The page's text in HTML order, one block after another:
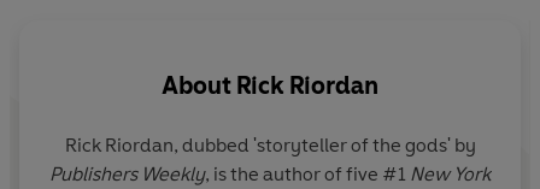
About Rick Riordan
Rick Riordan, dubbed 'storyteller of the gods' by
Publishers Weekly, is the author of five #1 New York